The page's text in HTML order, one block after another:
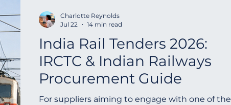
Romania Financial Australia Norway
Angola
India Rail Tenders 2026:
IRCTC & Indian Railways
Procurement Guide
For suppliers aiming to engage with one of the
Charlotte Reynolds
Jul 22
14 min read